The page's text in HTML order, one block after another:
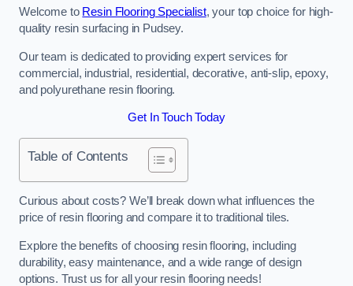
Welcome to Resin Flooring Specialist, your top choice for high-
quality resin surfacing in Pudsey.
Our team is dedicated to providing expert services for
commercial, industrial, residential, decorative, anti-slip, epoxy,
and polyurethane resin flooring.
Get In Touch Today
Table of Contents
Curious about costs? We’ll break down what influences the
price of resin flooring and compare it to traditional tiles.
Explore the benefits of choosing resin flooring, including
durability, easy maintenance, and a wide range of design
options. Trust us for all your resin flooring needs!